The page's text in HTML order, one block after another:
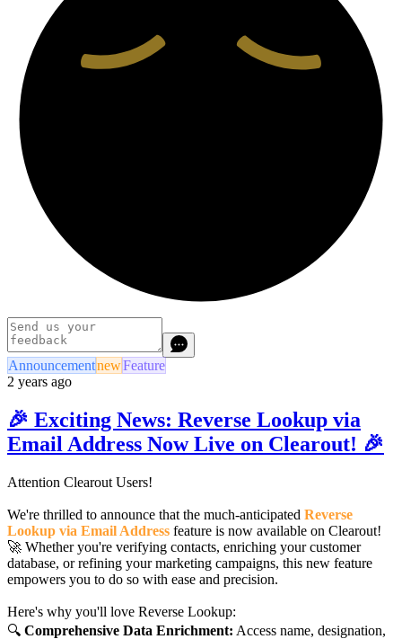
AnnouncementnewFeature
2 years ago
🎉 Exciting News: Reverse Lookup via
Email Address Now Live on Clearout! 🎉
Attention Clearout Users!
We're thrilled to announce that the much-anticipated Reverse
Lookup via Email Address feature is now available on Clearout!
🚀 Whether you're verifying contacts, enriching your customer
database, or refining your marketing campaigns, this new feature
empowers you to do so with ease and precision.
Here's why you'll love Reverse Lookup:
🔍 Comprehensive Data Enrichment: Access name, designation,